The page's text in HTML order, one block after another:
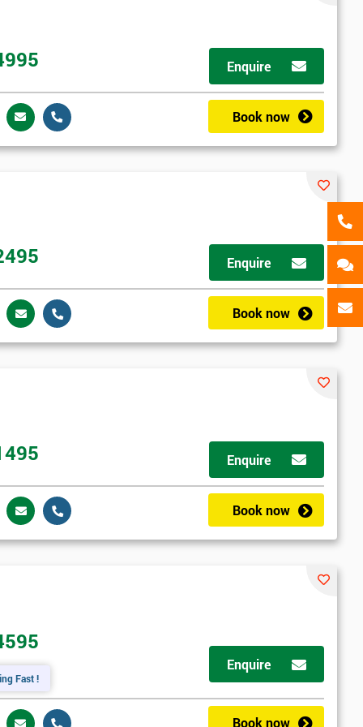
Enquire
Book now
Enquire
Book now
Enquire
Book now
Fast !
Enquire
Book now